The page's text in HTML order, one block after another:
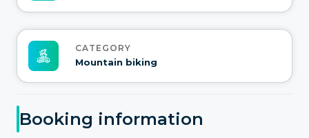
CATEGORY
Mountain biking
Booking information